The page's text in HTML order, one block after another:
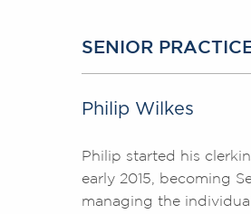
SENIOR
Philip Wilkes
Philip started his
early 2015, becoming
managing the